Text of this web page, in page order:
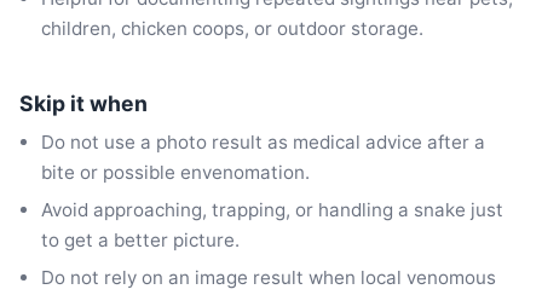
children, chicken coops, or outdoor storage.
Skip it when
Do not use a photo result as medical advice after a
bite or possible envenomation.
Avoid approaching, trapping, or handling a snake just
to get a better picture.
Do not rely on an image result when local venomous